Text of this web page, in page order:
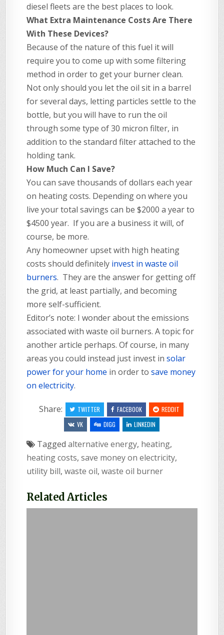
diesel fleets are the best places to look.
What Extra Maintenance Costs Are There
With These Devices?
Because of the nature of this fuel it will
require you to come up with some filtering
method in order to get your burner clean.
Not only should you let the oil sit in a barrel
for several days, letting particles settle to the
bottle, but you will have to run the oil
through some type of 30 micron filter, in
addition to the standard filter attached to the
holding tank.
How Much Can I Save?
You can save thousands of dollars each year
on heating costs. Depending on where you
live your total savings can be $2000 a year to
$4500 year. If you are a business it will, of
course, be more.
Any homeowner upset with high heating
costs should definitely invest in waste oil
burners. They are the answer for getting off
the grid, at least partially, and becoming
more self-sufficient.
Editor’s note: I wonder about the emissions
associated with waste oil burners. A topic for
another article perhaps. Of course, in many
areas you could instead just invest insolar
power for your home in order tosave money
on electricity.
Share: TWITTER FACEBOOK
REDDIT
VK
DIGG LINKEDIN
Taggedalternative energy, heating,
heating costs,save money on electricity,
utility bill,waste oil,waste oil burner
Related Articles